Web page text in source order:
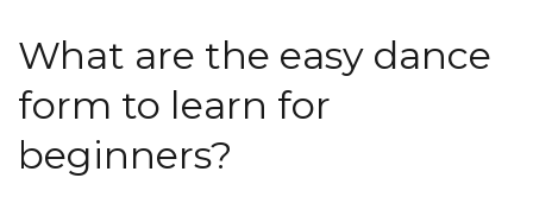
What are the easy dance
form to learn for
beginners?